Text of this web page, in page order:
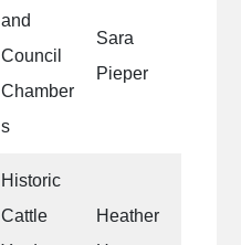
and
Council
Chamber
s
Sara
Pieper
Historic
Cattle
Heather